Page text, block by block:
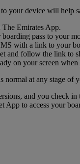
your device will help
Emirates App.
pass to your
with a link to your
and follow the link to
on your screen
normal at any stage
and you check
App to access your